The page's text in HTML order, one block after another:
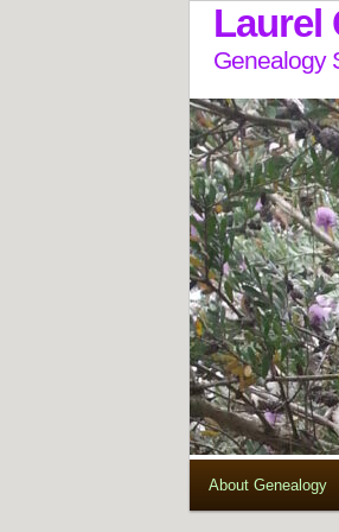
Laurel
Genealogy
About Genealogy